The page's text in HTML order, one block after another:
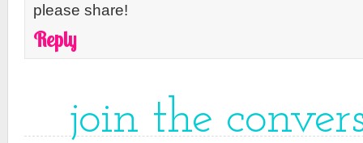
please share!
Reply
join the